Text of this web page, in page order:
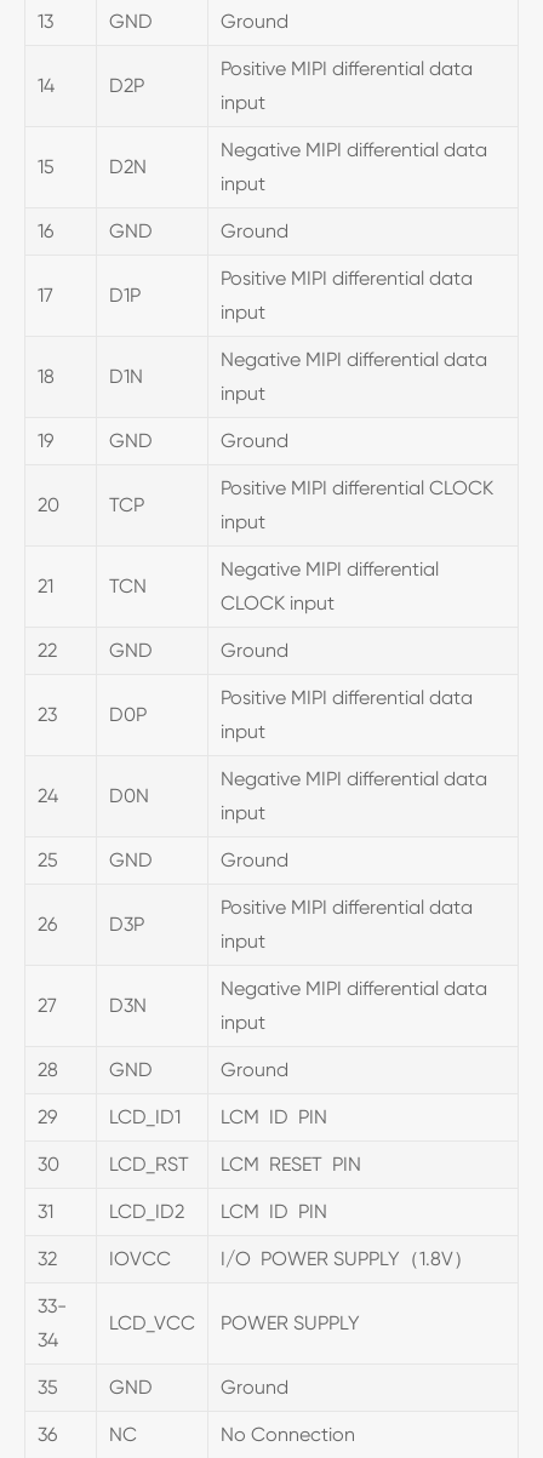
13 GND Ground
14 D2P
Positive MIPI differential data
input
15 D2N
Negative MIPI differential data
input
16 GND Ground
17 D1P
Positive MIPI differential data
input
18 D1N
Negative MIPI differential data
input
19 GND Ground
20 TCP
Positive MIPI differential CLOCK
input
21 TCN
Negative MIPI differential
CLOCK input
22 GND Ground
23 D0P
Positive MIPI differential data
input
24 D0N
Negative MIPI differential data
input
25 GND Ground
26 D3P
Positive MIPI differential data
input
27 D3N
Negative MIPI differential data
input
28 GND Ground
29 LCD_ID1 LCM ID PIN
30 LCD_RST LCM RESET PIN
31 LCD_ID2 LCM ID PIN
32 IOVCC I/O POWER SUPPLY（1.8V）
33-
34
LCD_VCC POWER SUPPLY
35 GND Ground
36 NC No Connection